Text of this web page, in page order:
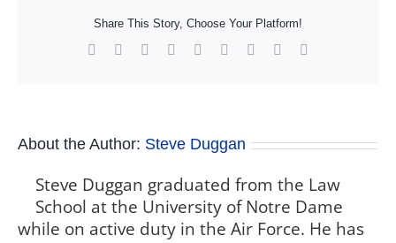
Share This Story, Choose Your Platform!
Facebook Reddit LinkedInWhatsApp
TumblrPinterest
About the Author: Steve Duggan
Steve Duggan graduated from the Law
School at the University of Notre Dame
while on active duty in the Air Force. He has